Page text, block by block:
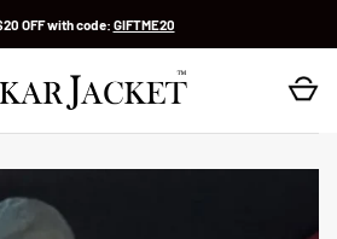
OFF with code: GIFTME20